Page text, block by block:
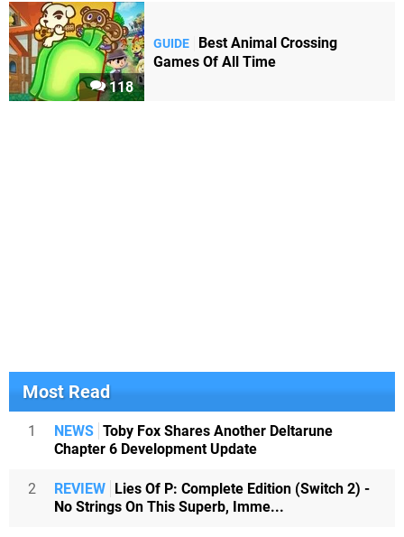
118
GUIDE
Best Animal Crossing
Games Of All Time
Most Read
1 NEWS Toby Fox Shares Another Deltarune
Chapter 6 Development Update
2 REVIEW
Lies Of P: Complete Edition (Switch 2) -
No Strings On This Superb, Imme...